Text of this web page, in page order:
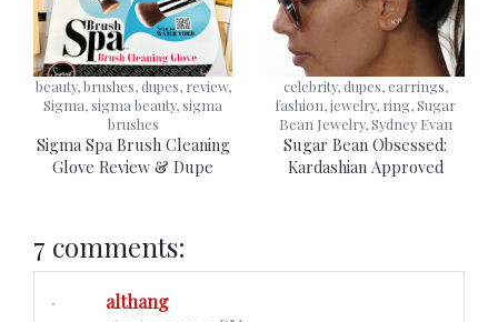
beauty, brushes, dupes, review,
Sigma, sigma beauty, sigma
brushes
Sigma Spa Brush Cleaning
Glove Review & Dupe
celebrity, dupes, earrings,
fashion, jewelry, ring, Sugar
Bean Jewelry, Sydney Evan
Sugar Bean Obsessed:
Kardashian Approved
7 comments:
althang